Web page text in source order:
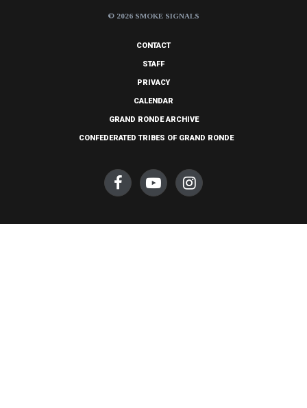
© 2026 SMOKE SIGNALS
CONTACT
STAFF
PRIVACY
CALENDAR
GRAND RONDE ARCHIVE
CONFEDERATED TRIBES OF GRAND RONDE